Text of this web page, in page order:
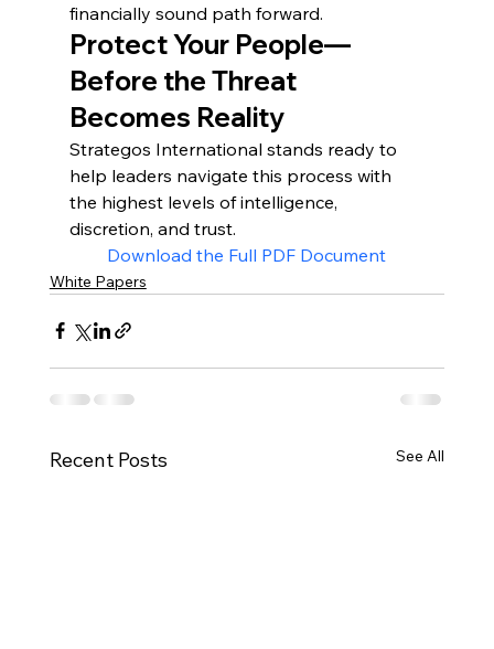
financially sound path forward.
Protect Your People—
Before the Threat
Becomes Reality
Strategos International stands ready to
help leaders navigate this process with
the highest levels of intelligence,
discretion, and trust.
Download the Full PDF Document
White Papers
Recent Posts See All